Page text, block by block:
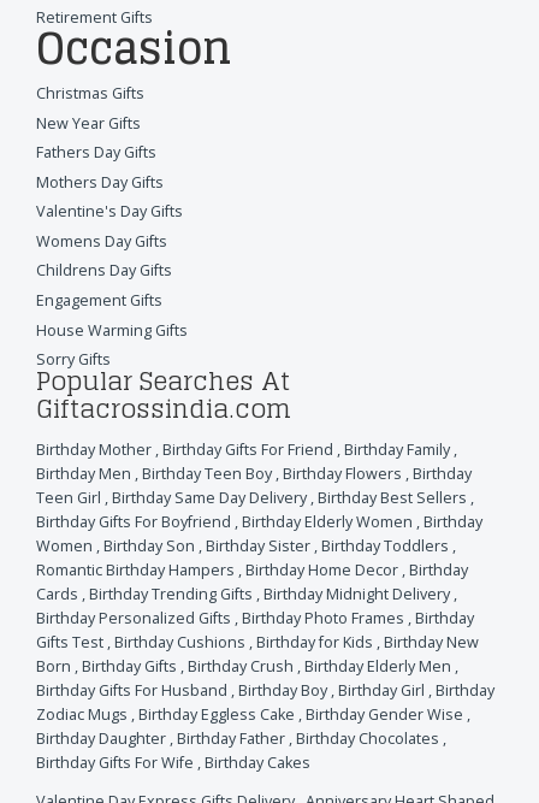
Retirement Gifts
Occasion
Christmas Gifts
New Year Gifts
Fathers Day Gifts
Mothers Day Gifts
Valentine's Day Gifts
Womens Day Gifts
Childrens Day Gifts
Engagement Gifts
House Warming Gifts
Sorry Gifts
Popular Searches At
Giftacrossindia.com
Birthday Mother ,Birthday Gifts For Friend ,Birthday Family,
Birthday Men ,Birthday Teen Boy,Birthday Flowers ,Birthday
Teen Girl ,Birthday Same Day Delivery,Birthday Best Sellers ,
Birthday Gifts For Boyfriend ,Birthday Elderly Women ,Birthday
Women ,Birthday Son ,Birthday Sister ,Birthday Toddlers ,
Romantic Birthday Hampers ,Birthday Home Decor ,Birthday
Cards ,Birthday Trending Gifts ,Birthday Midnight Delivery,
Birthday Personalized Gifts ,Birthday Photo Frames ,Birthday
Gifts Test ,Birthday Cushions ,Birthday for Kids ,Birthday New
Born ,Birthday Gifts ,Birthday Crush ,Birthday Elderly Men ,
Birthday Gifts For Husband ,Birthday Boy,Birthday Girl ,Birthday
Zodiac Mugs ,Birthday Eggless Cake ,Birthday Gender Wise ,
Birthday Daughter ,Birthday Father ,Birthday Chocolates ,
Birthday Gifts For Wife ,Birthday Cakes